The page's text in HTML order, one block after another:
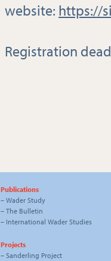
website: https://
Registration
Publications
– Wader Study
– The Bulletin
– International Wader Studies
Projects
– Sanderling Project